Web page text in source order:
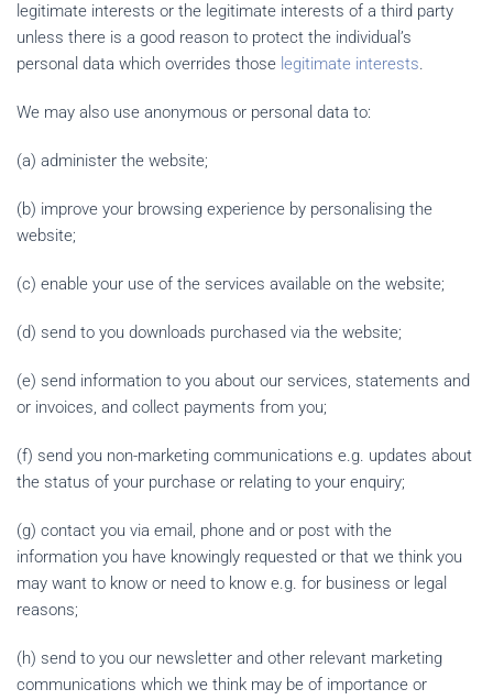
legitimate interests or the legitimate interests of a third party
unless there is a good reason to protect the individual’s
personal data which overrides those legitimate interests.
We may also use anonymous or personal data to:
(a) administer the website;
(b) improve your browsing experience by personalising the
website;
(c) enable your use of the services available on the website;
(d) send to you downloads purchased via the website;
(e) send information to you about our services, statements and
or invoices, and collect payments from you;
(f) send you non-marketing communications e.g. updates about
the status of your purchase or relating to your enquiry;
(g) contact you via email, phone and or post with the
information you have knowingly requested or that we think you
may want to know or need to know e.g. for business or legal
reasons;
(h) send to you our newsletter and other relevant marketing
communications which we think may be of importance or